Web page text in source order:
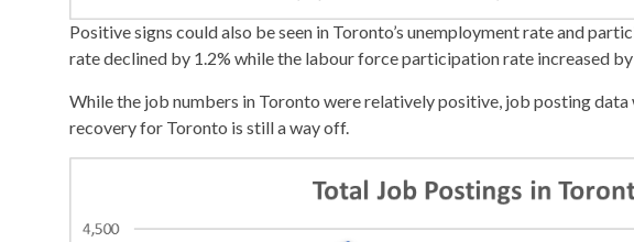
Positive signs could also be seen in Toronto’s unemployment rate and
rate declined by 1.2% while the labour force participation rate increased by
While the job numbers in Toronto were relatively positive, job posting
recovery for Toronto is still a way off.